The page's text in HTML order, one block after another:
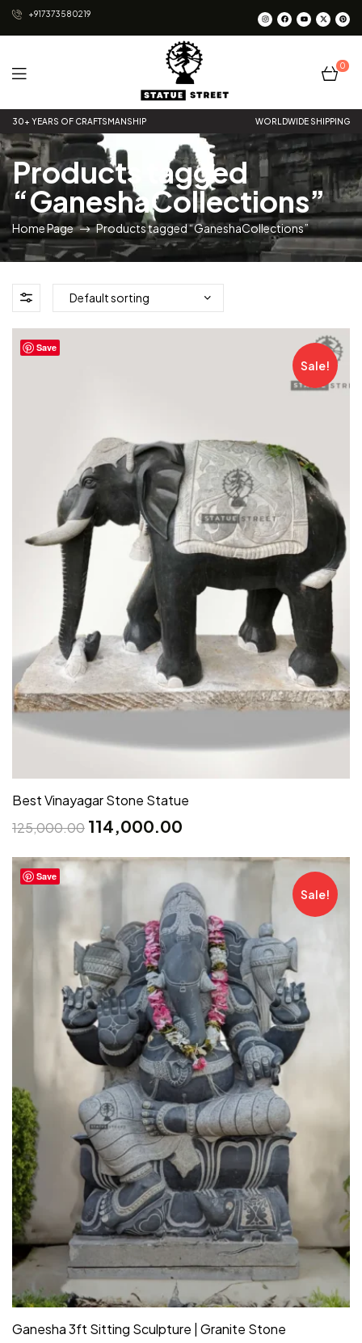
+917373580219
Statue
Street
0
30+ YEARS OF CRAFTSMANSHIP WORLDWIDE SHIPPING
Products tagged
“GaneshaCollections”
Home Page Products tagged “GaneshaCollections”
Save
Sale!
Best Vinayagar Stone Statue
125,000.00 114,000.00
Save
Sale!
Ganesha 3ft Sitting Sculpture | Granite Stone